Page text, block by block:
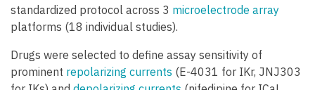
standardized protocol across 3 microelectrode array
platforms (18 individual studies).
Drugs were selected to define assay sensitivity of
prominent repolarizing currents (E-4031 for IKr, JNJ303